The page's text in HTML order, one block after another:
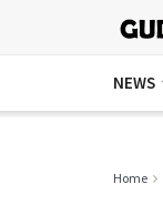
NEWS
Home